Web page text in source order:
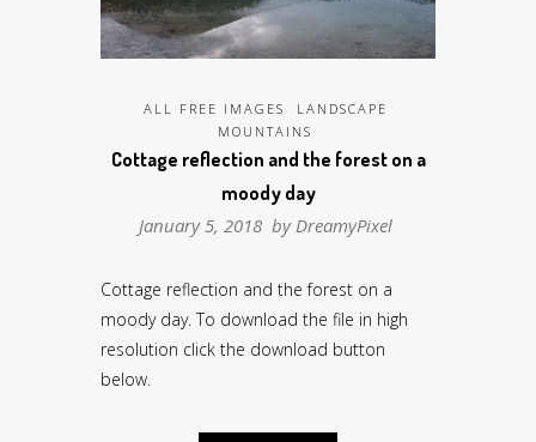
ALL FREE IMAGES
LANDSCAPE
MOUNTAINS
Cottage reflection and the forest on a
moody day
January 5, 2018 byDreamyPixel
Cottage reflection and the forest on a
moody day. To download the file in high
resolution click the download button
below.